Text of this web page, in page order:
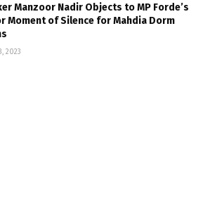
Manzoor Nadir Objects to MP Forde’s
Moment of Silence for Mahdia Dorm
2023